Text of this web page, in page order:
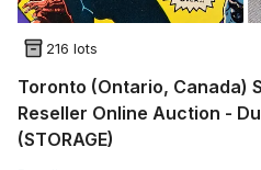
216 lots
Toronto (Ontario, Canada)
Reseller Online Auction -
(STORAGE)